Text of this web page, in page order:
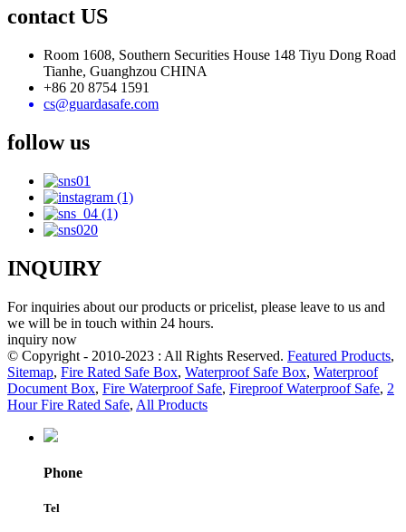
contact US
Room 1608, Southern Securities House 148 Tiyu Dong Road
Tianhe, Guanghzou CHINA
+86 20 8754 1591
cs@guardasafe.com
follow us
INQUIRY
For inquiries about our products or pricelist, please leave to us and
we will be in touch within 24 hours.
inquiry now
© Copyright - 2010-2023 : All Rights Reserved. Featured Products,
Sitemap, Fire Rated Safe Box, Waterproof Safe Box, Waterproof
Document Box, Fire Waterproof Safe, Fireproof Waterproof Safe, 2
Hour Fire Rated Safe, All Products
Phone
Tel